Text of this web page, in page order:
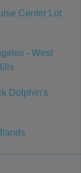
Center Lot
- West
Dolphin's